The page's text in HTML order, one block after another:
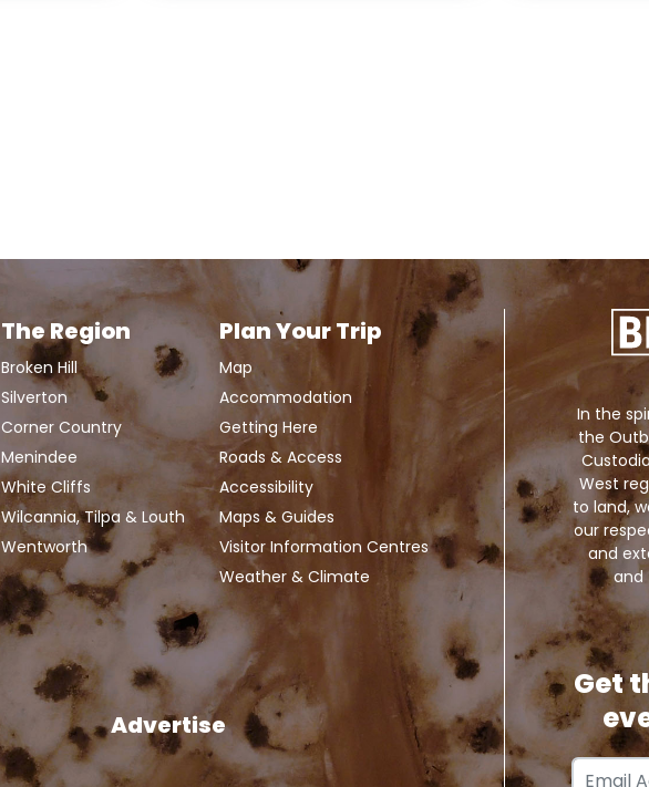
The Region
Broken Hill
Silverton
Corner Country
Menindee
White Cliffs
Wilcannia, Tilpa & Louth
Wentworth
Plan Your Trip
Map
Accommodation
Getting Here
Roads & Access
Accessibility
Maps & Guides
Visitor Information Centres
Weather & Climate
Advertise
In the
the
West
to land,
our
and
and
Get
Email